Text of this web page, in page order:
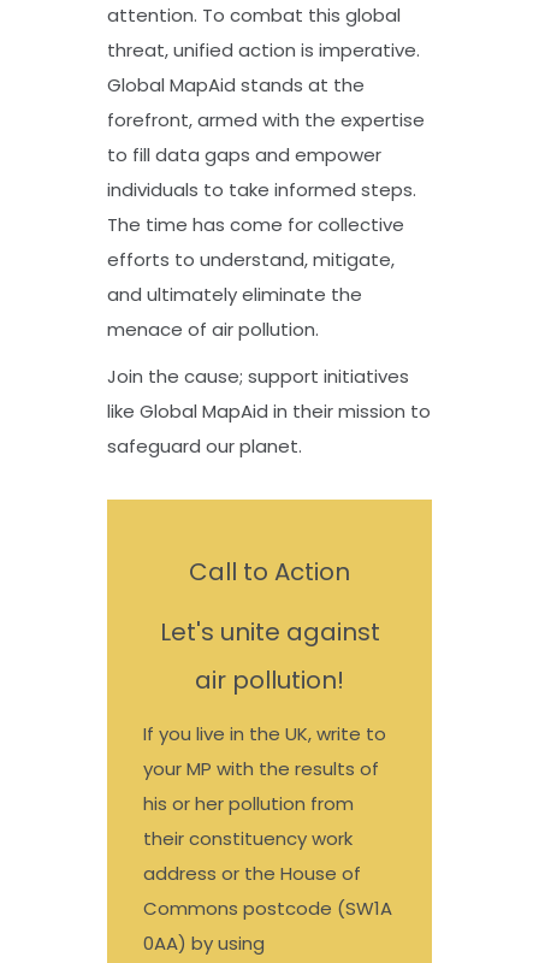
attention. To combat this global
threat, unified action is imperative.
Global MapAid stands at the
forefront, armed with the expertise
to fill data gaps and empower
individuals to take informed steps.
The time has come for collective
efforts to understand, mitigate,
and ultimately eliminate the
menace of air pollution.
Join the cause; support initiatives
like Global MapAid in their mission to
safeguard our planet.
Call to Action
Let's unite against
air pollution!
If you live in the UK, write to
your MP with the results of
his or her pollution from
their constituency work
address or the House of
Commons postcode (SW1A
0AA) by using